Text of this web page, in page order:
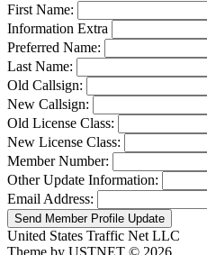
First Name:
Information Extra
Preferred Name:
Last Name:
Old Callsign:
New Callsign:
Old License Class:
New License Class:
Member Number:
Other Update Information:
Email Address:
Send Member Profile Update
United States Traffic Net LLC
Theme by USTNET © 2026